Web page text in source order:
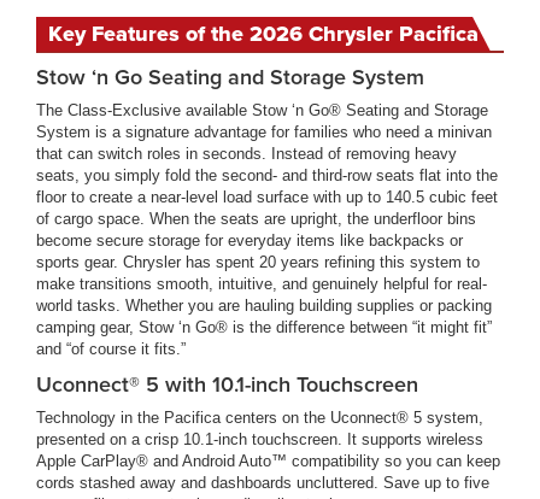
Key Features of the 2026 Chrysler Pacifica
Stow ‘n Go Seating and Storage System
The Class-Exclusive available Stow ‘n Go® Seating and Storage
System is a signature advantage for families who need a minivan
that can switch roles in seconds. Instead of removing heavy
seats, you simply fold the second- and third-row seats flat into the
floor to create a near-level load surface with up to 140.5 cubic feet
of cargo space. When the seats are upright, the underfloor bins
become secure storage for everyday items like backpacks or
sports gear. Chrysler has spent 20 years refining this system to
make transitions smooth, intuitive, and genuinely helpful for real-
world tasks. Whether you are hauling building supplies or packing
camping gear, Stow ‘n Go® is the difference between “it might fit”
and “of course it fits.”
Uconnect® 5 with 10.1-inch Touchscreen
Technology in the Pacifica centers on the Uconnect® 5 system,
presented on a crisp 10.1-inch touchscreen. It supports wireless
Apple CarPlay® and Android Auto™ compatibility so you can keep
cords stashed away and dashboards uncluttered. Save up to five